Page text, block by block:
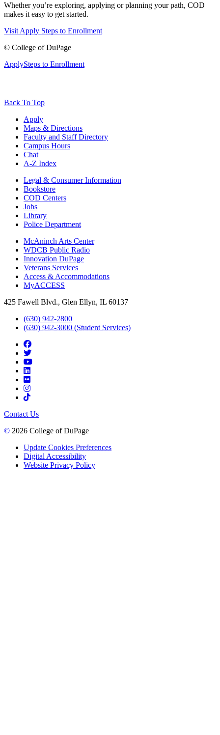
Whether you’re exploring, applying or planning your path, COD
makes it easy to get started.
Visit Apply Steps to Enrollment
© College of DuPage
ApplySteps to Enrollment
Back To Top
Apply
Maps & Directions
Faculty and Staff Directory
Campus Hours
Chat
A-Z Index
Legal & Consumer Information
Bookstore
COD Centers
Jobs
Library
Police Department
McAninch Arts Center
WDCB Public Radio
Innovation DuPage
Veterans Services
Access & Accommodations
MyACCESS
425 Fawell Blvd., Glen Ellyn, IL 60137
(630) 942-2800
(630) 942-3000 (Student Services)
Contact Us
© 2026 College of DuPage
Update Cookies Preferences
Digital Accessibility
Website Privacy Policy